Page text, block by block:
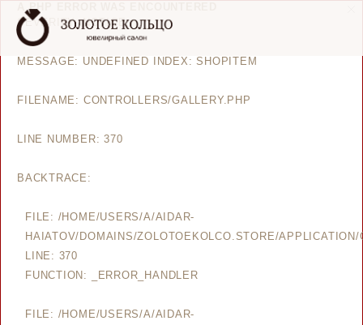
A PHP ERROR WAS ENCOUNTERED
SEVERITY: NOTICE
MESSAGE: UNDEFINED INDEX: SHOPITEM
FILENAME: CONTROLLERS/GALLERY.PHP
LINE NUMBER: 370
BACKTRACE:
FILE: /HOME/USERS/A/AIDAR-
HAIATOV/DOMAINS/ZOLOTOEKOLCO.STORE/
LINE: 370
FUNCTION: _ERROR_HANDLER
FILE: /HOME/USERS/A/AIDAR-